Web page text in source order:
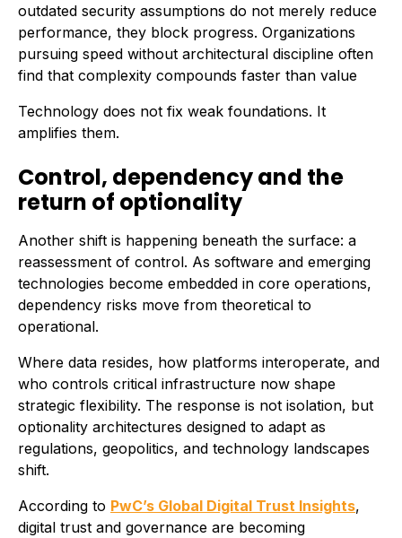
outdated security assumptions do not merely reduce
performance, they block progress. Organizations
pursuing speed without architectural discipline often
find that complexity compounds faster than value
Technology does not fix weak foundations. It
amplifies them.
Control, dependency and the
return of optionality
Another shift is happening beneath the surface: a
reassessment of control. As software and emerging
technologies become embedded in core operations,
dependency risks move from theoretical to
operational.
Where data resides, how platforms interoperate, and
who controls critical infrastructure now shape
strategic flexibility. The response is not isolation, but
optionality architectures designed to adapt as
regulations, geopolitics, and technology landscapes
shift.
According to PwC’s Global Digital Trust Insights,
digital trust and governance are becoming